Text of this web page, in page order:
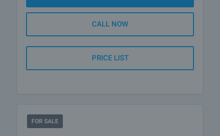
CALL NOW
PRICE LIST
FOR SALE